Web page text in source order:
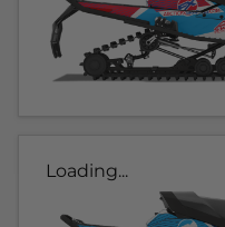
Loading...